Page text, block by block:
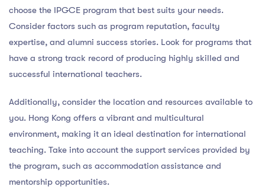
choose the IPGCE program that best suits your needs.
Consider factors such as program reputation, faculty
expertise, and alumni success stories. Look for programs that
have a strong track record of producing highly skilled and
successful international teachers.
Additionally, consider the location and resources available to
you. Hong Kong offers a vibrant and multicultural
environment, making it an ideal destination for international
teaching. Take into account the support services provided by
the program, such as accommodation assistance and
mentorship opportunities.